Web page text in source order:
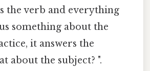
the verb and everything
something about the
it answers the
about the subject? ".